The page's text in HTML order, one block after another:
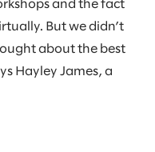
and the fact
But we didn’t
about the best
Hayley James, a